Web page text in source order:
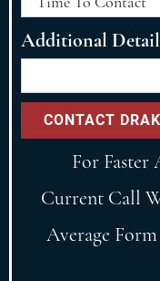
Additional
For Faster
Current Call
Average